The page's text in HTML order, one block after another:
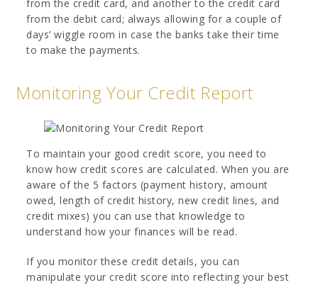
from the credit card, and another to the credit card
from the debit card; always allowing for a couple of
days’ wiggle room in case the banks take their time
to make the payments.
Monitoring Your Credit Report
To maintain your good credit score, you need to
know how credit scores are calculated. When you are
aware of the 5 factors (payment history, amount
owed, length of credit history, new credit lines, and
credit mixes) you can use that knowledge to
understand how your finances will be read.
If you monitor these credit details, you can
manipulate your credit score into reflecting your best